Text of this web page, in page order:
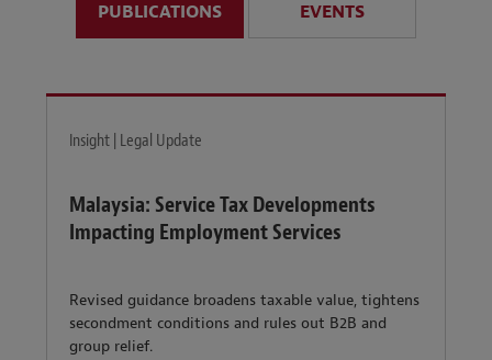
PUBLICATIONS EVENTS
Insight | Legal Update
Malaysia: Service Tax Developments
Impacting Employment Services
Revised guidance broadens taxable value, tightens
secondment conditions and rules out B2B and
group relief.